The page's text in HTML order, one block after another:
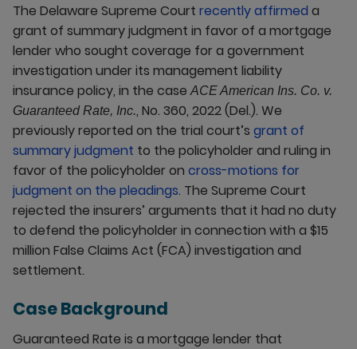
The Delaware Supreme Court recently affirmed a
grant of summary judgment in favor of a mortgage
lender who sought coverage for a government
investigation under its management liability
insurance policy, in the caseACE American Ins. Co. v.
Guaranteed Rate, Inc., No. 360, 2022 (Del.). We
previously reported on the trial court’s grant of
summary judgment to the policyholder and ruling in
favor of the policyholder on cross-motions for
judgment on the pleadings. The Supreme Court
rejected the insurers’ arguments that it had no duty
to defend the policyholder in connection with a $15
million False Claims Act (FCA) investigation and
settlement.
Case Background
Guaranteed Rate is a mortgage lender that